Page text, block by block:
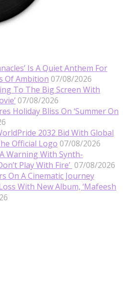
Is A Quiet Anthem For
Of Ambition 07/08/2026
To The Big Screen With
07/08/2026
Holiday Bliss On ‘Summer On
2032 Bid With Global
Official Logo 07/08/2026
Warning With Synth-
Play With Fire’ 07/08/2026
On A Cinematic Journey
With New Album, ‘Mafeesh